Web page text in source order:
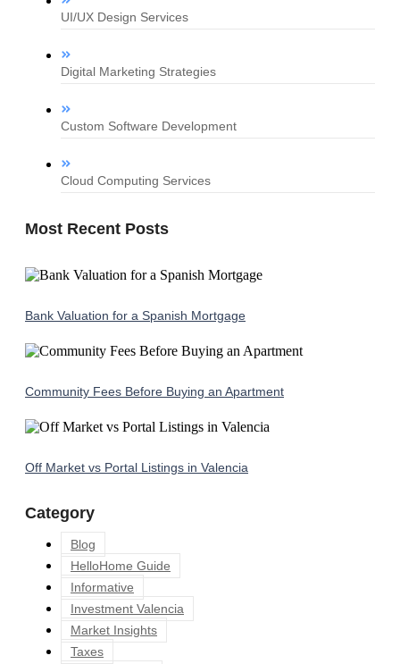
UI/UX Design Services
Digital Marketing Strategies
Custom Software Development
Cloud Computing Services
Most Recent Posts
Bank Valuation for a Spanish Mortgage
Community Fees Before Buying an Apartment
Off Market vs Portal Listings in Valencia
Category
Blog
HelloHome Guide
Informative
Investment Valencia
Market Insights
Taxes